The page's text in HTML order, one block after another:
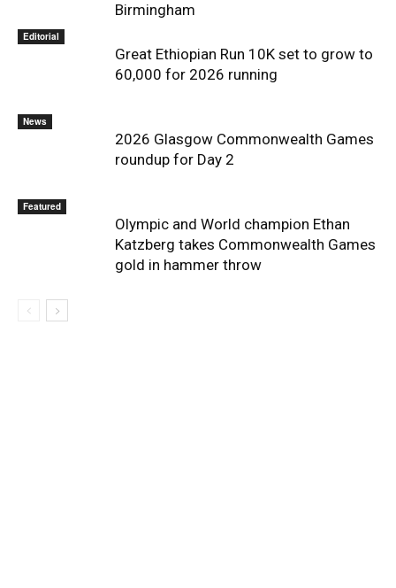
Birmingham
Editorial
Great Ethiopian Run 10K set to grow to
60,000 for 2026 running
News
2026 Glasgow Commonwealth Games
roundup for Day 2
Featured
Olympic and World champion Ethan
Katzberg takes Commonwealth Games
gold in hammer throw